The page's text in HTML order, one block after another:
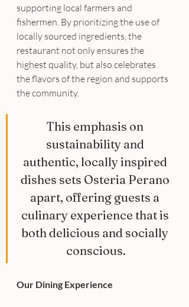
supporting local farmers and
fishermen. By prioritizing the use of
locally sourced ingredients, the
restaurant not only ensures the
highest quality, but also celebrates
the flavors of the region and supports
the community.
This emphasis on
sustainability and
authentic, locally inspired
dishes sets Osteria Perano
apart, offering guests a
culinary experience that is
both delicious and socially
conscious.
Our Dining Experience